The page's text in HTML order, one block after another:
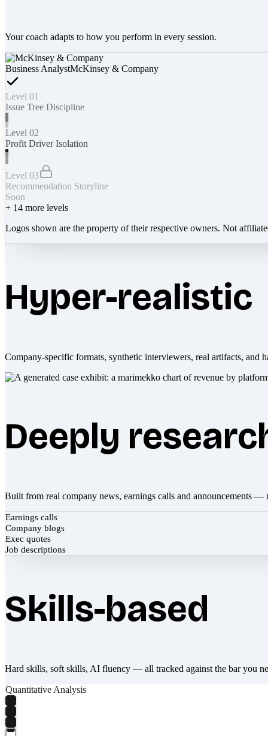
Your coach adapts to how you perform in every session.
Business AnalystMcKinsey & Company
Level 01
Issue Tree Discipline
Level 02
Profit Driver Isolation
Level 03
Recommendation Storyline
Soon
+ 14 more levels
Logos shown are the property of their respective owners. Not
Hyper-realistic
Company-specific formats, synthetic interviewers, real artifacts, and
Deeply
Built from real company news, earnings calls and announcements —
Earnings calls
Company blogs
Exec quotes
Job descriptions
Skills-based
Hard skills, soft skills, AI fluency — all tracked against the bar you
Quantitative Analysis